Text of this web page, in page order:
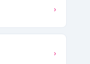
›
›